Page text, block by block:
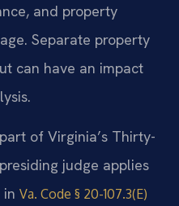
and property
Separate property
can have an impact
of Virginia’s Thirty-
judge applies
Va. Code § 20-107.3(E)